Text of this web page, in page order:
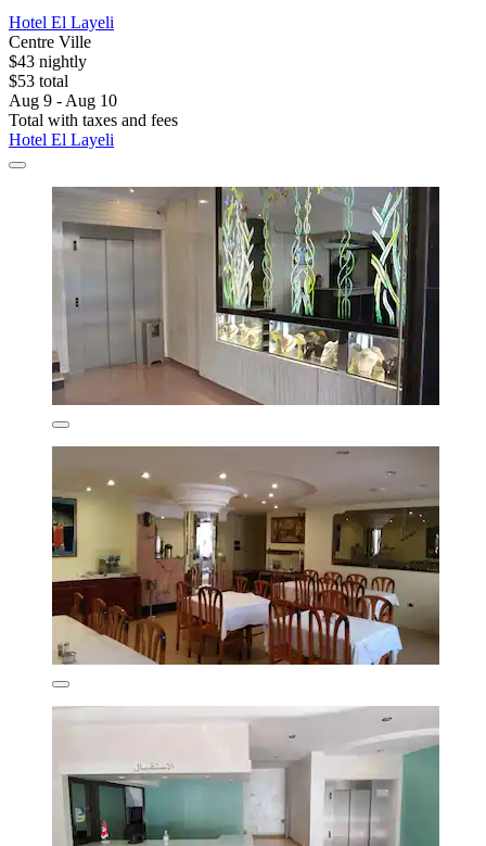
Hotel El Layeli
Centre Ville
$43 nightly
$53 total
Aug 9 - Aug 10
Total with taxes and fees
Hotel El Layeli